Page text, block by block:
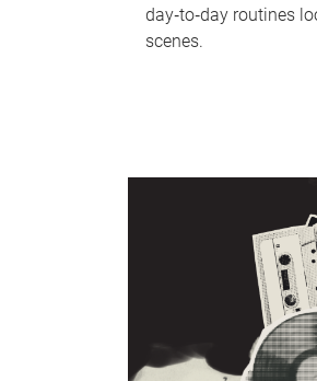
day‑to‑day routines
scenes.